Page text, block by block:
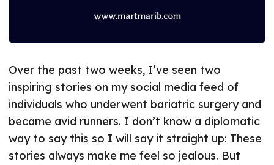
Over the past two weeks, I’ve seen two
inspiring stories on my social media feed of
individuals who underwent bariatric surgery and
became avid runners. I don’t know a diplomatic
way to say this so I will say it straight up: These
stories always make me feel so jealous. But